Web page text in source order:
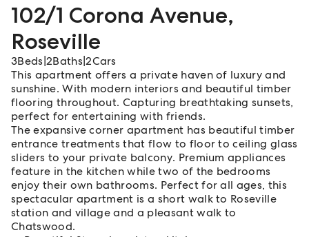
102/1 Corona Avenue,
Roseville
3Beds 2Baths |2Cars
This apartment offers a private haven of luxury and
sunshine. With modern interiors and beautiful timber
flooring throughout. Capturing breathtaking sunsets,
perfect for entertaining with friends.
The expansive corner apartment has beautiful timber
entrance treatments that flow to floor to ceiling glass
sliders to your private balcony. Premium appliances
feature in the kitchen while two of the bedrooms
enjoy their own bathrooms. Perfect for all ages, this
spectacular apartment is a short walk to Roseville
station and village and a pleasant walk to
Chatswood.